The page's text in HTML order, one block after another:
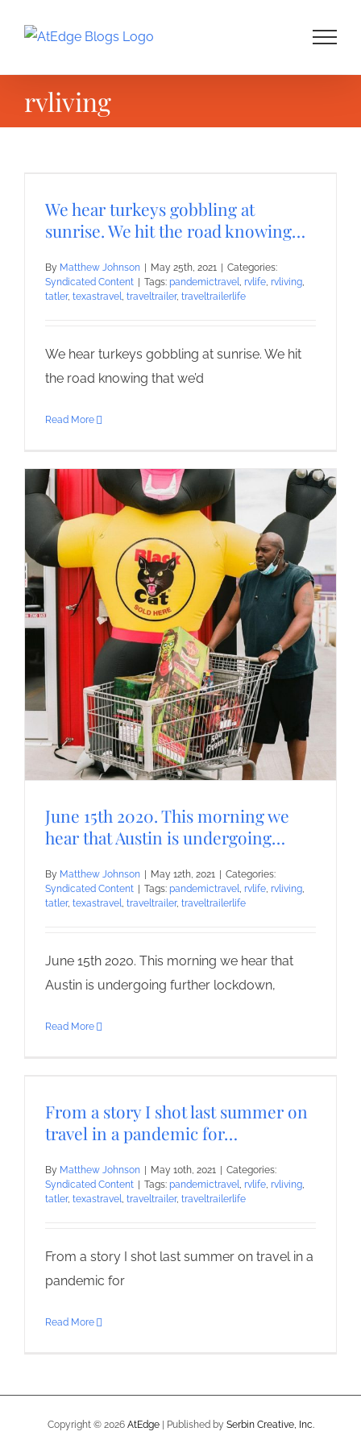
rvliving
We hear turkeys gobbling at
sunrise. We hit the road knowing…
By Matthew Johnson May 25th, 2021
Categories:
Syndicated Content
Tags: pandemictravel, rvlife, rvliving,
tatler, texastravel, traveltrailer, traveltrailerlife
We hear turkeys gobbling at sunrise. We hit
the road knowing that we’d
Read More
June 15th 2020. This morning we
hear that Austin is undergoing…
By Matthew Johnson May 12th, 2021
Categories:
Syndicated Content
Tags: pandemictravel, rvlife, rvliving,
tatler, texastravel, traveltrailer, traveltrailerlife
June 15th 2020. This morning we hear that
Austin is undergoing further lockdown,
Read More
From a story I shot last summer on
travel in a pandemic for…
By Matthew Johnson May 10th, 2021
Categories:
Syndicated Content
Tags: pandemictravel, rvlife, rvliving,
tatler, texastravel, traveltrailer, traveltrailerlife
From a story I shot last summer on travel in a
pandemic for
Read More
Copyright © 2026 AtEdge| Published by Serbin Creative, Inc.